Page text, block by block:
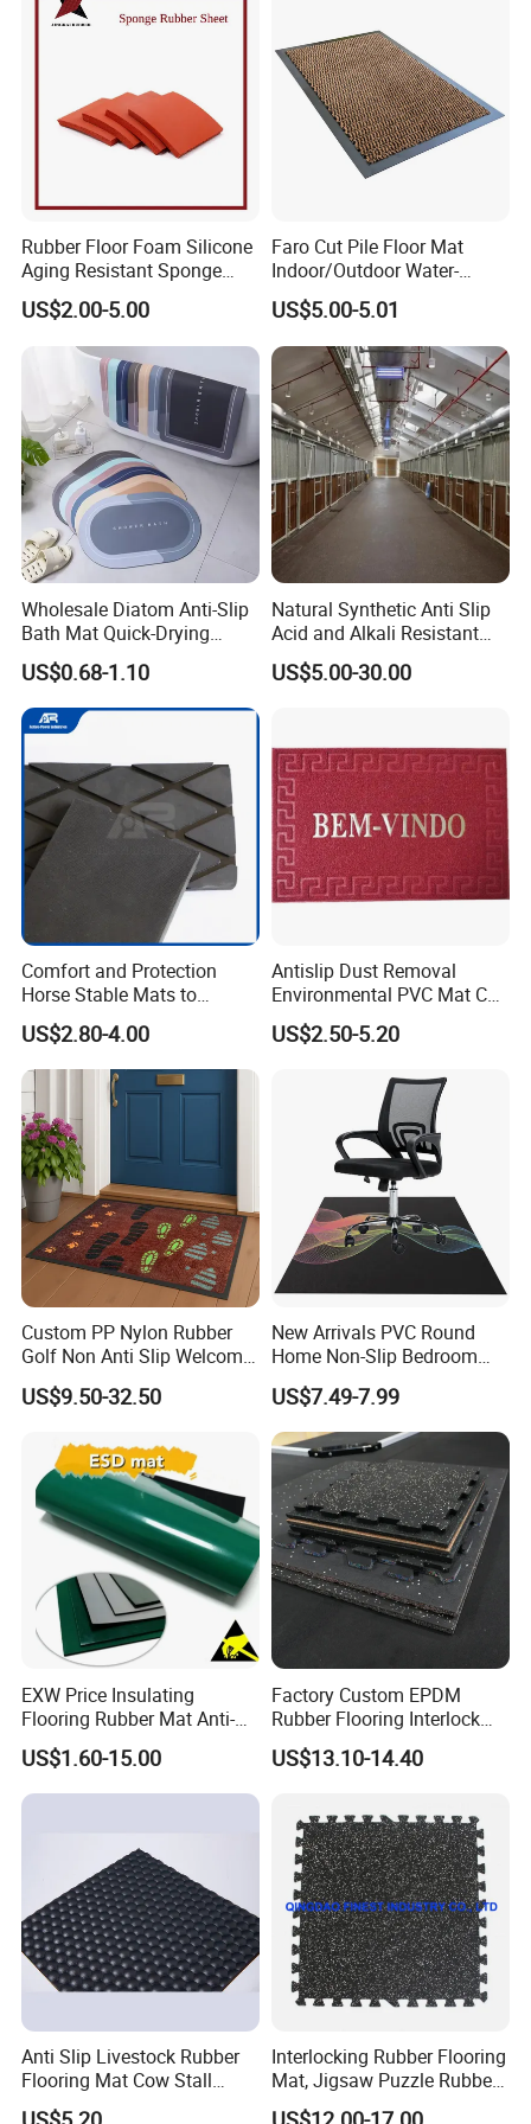
Packaging & Shipping
Company Profile
Rubber Floor Foam Silicone
Aging Resistant Sponge
Rubber Mat for Building
US$2.00-5.00
Faro Cut Pile Floor Mat
Indoor/Outdoor Water-
Absorbing, Anti-Slip
Decorative Polyester with
PVC Backing
US$5.00-5.01
Wholesale Diatom Anti-Slip
Bath Mat Quick-Drying
Absorbent Bath Mat Kitchen
Mat Floor Mat Door Mat
US$0.68-1.10
Natural Synthetic Anti Slip
Acid and Alkali Resistant
Wear Resistance Rubber
Door Floor Hollow Drainage
US$5.00-30.00
Comfort and Protection
Horse Stable Mats to
Safeguarding Your Stable
Floor Non-Slip Surface
US$2.80-4.00
Antislip Dust Removal
Environmental PVC Mat Coil
Floor Mat
US$2.50-5.20
Custom PP Nylon Rubber
Golf Non Anti Slip Welcome
Home Entrance Foot Foam
Prayer Front Logo Printed
Floor Door Mat Modern
US$9.50-32.50
New Arrivals PVC Round
Home Non-Slip Bedroom
Carpet Custom Gaming
Table Study Chair Floor Mat
Cushioned Feature
US$7.49-7.99
EXW Price Insulating
Flooring Rubber Mat Anti-
Static ESD Workbench Mat
in Rolls
US$1.60-15.00
Factory Custom EPDM
Rubber Flooring Interlock
Colorful Fleck DOT Rubber
Gym Mat
US$13.10-14.40
Anti Slip Livestock Rubber
Flooring Mat Cow Stall
Sheet Horse Stable Cover
Interlocking Rubber Flooring
Mat, Jigsaw Puzzle Rubbe
Floor Mat, Jigsaw Puzzle